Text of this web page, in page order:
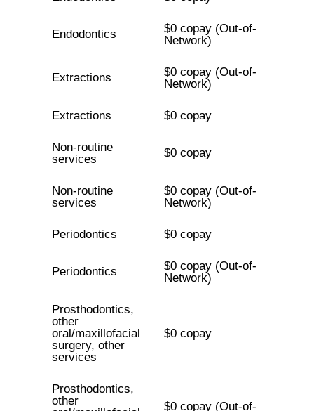
Endodontics
$0 copay (Out-of-
Network)
Extractions
$0 copay (Out-of-
Network)
Extractions $0 copay
Non-routine
services
$0 copay
Non-routine
services
$0 copay (Out-of-
Network)
Periodontics $0 copay
Periodontics
$0 copay (Out-of-
Network)
Prosthodontics,
other
oral/maxillofacial
surgery, other
services
$0 copay
Prosthodontics,
other
$0 copay (Out-of-